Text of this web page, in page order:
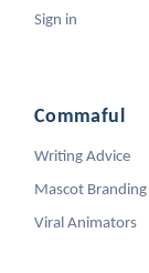
Sign in
Commaful
Writing Advice
Mascot Branding
Viral Animators